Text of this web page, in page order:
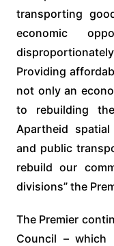
transporting
economic
Providing
not only an
to rebuilding
Apartheid
and public
rebuild our
divisions” the
The Premier
Council – which